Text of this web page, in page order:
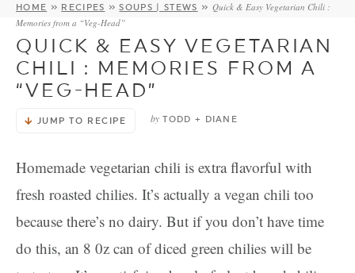
HOME » RECIPES »SOUPS | STEWS » Quick & Easy Vegetarian Chili :
Memories from a “Veg-Head”
QUICK & EASY VEGETARIAN
CHILI : MEMORIES FROM A
“VEG-HEAD”
JUMP TO RECIPE by TODD + DIANE
Homemade vegetarian chili is extra flavorful with
fresh roasted chilies. It’s actually a vegan chili too
because there’s no dairy. But if you don’t have time
do this, an 8 0z can of diced green chilies will be